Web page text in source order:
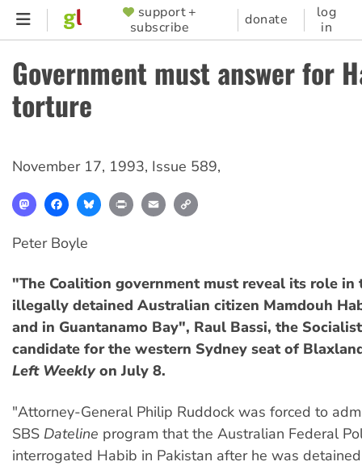
Skip
content
SUPPORTER
MENU
support +
subscribe
donate
log
in
Government must answer for
torture
November 17, 1993, Issue 589,
MastodonFacebookBlueskyPrint Email
Peter Boyle
"The Coalition government must reveal its role
illegally detained Australian citizen Mamdouh
and in Guantanamo Bay", Raul Bassi, the
candidate for the western Sydney seat of
Left Weeklyon July 8.
"Attorney-General Philip Ruddock was forced to
SBS Dateline program that the Australian Federal
interrogated Habib in Pakistan after he was